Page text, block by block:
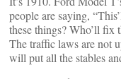
people are saying,
these things? Who’ll fix
The traffic laws are not
will put all the stables